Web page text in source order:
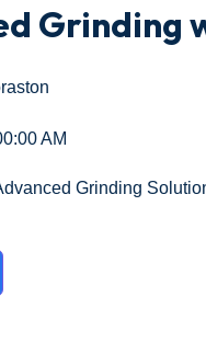
Grinding
AM
Grinding